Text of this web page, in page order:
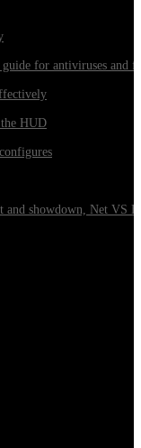
for antiviruses and
HUD
and showdown, Net VS